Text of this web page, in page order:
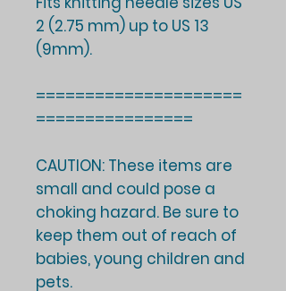
2 (2.75 mm) up to US 13
(9mm).
=====================
================
CAUTION: These items are
small and could pose a
choking hazard. Be sure to
keep them out of reach of
babies, young children and
pets.